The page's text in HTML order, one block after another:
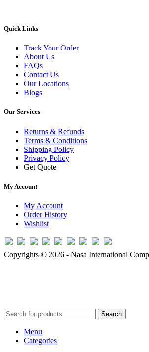
Quick Links
Track Your Order
About Us
FAQs
Contact Us
Our Locations
Blogs
Our Services
Returns & Refunds
Terms & Conditions
Shipping Policy
Privacy Policy
Get Quote
My Account
My Account
Order History
Wishlist
Copyrights © 2026 - Nasa International
Search
Menu
Categories